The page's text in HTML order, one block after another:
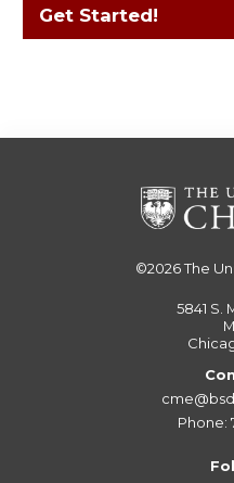
Get Started!
©2026The
5841 S.
Phone: